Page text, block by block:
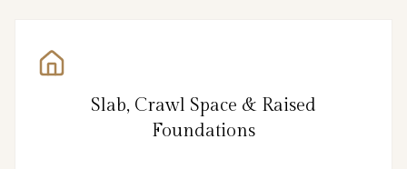
Slab, Crawl Space & Raised
Foundations